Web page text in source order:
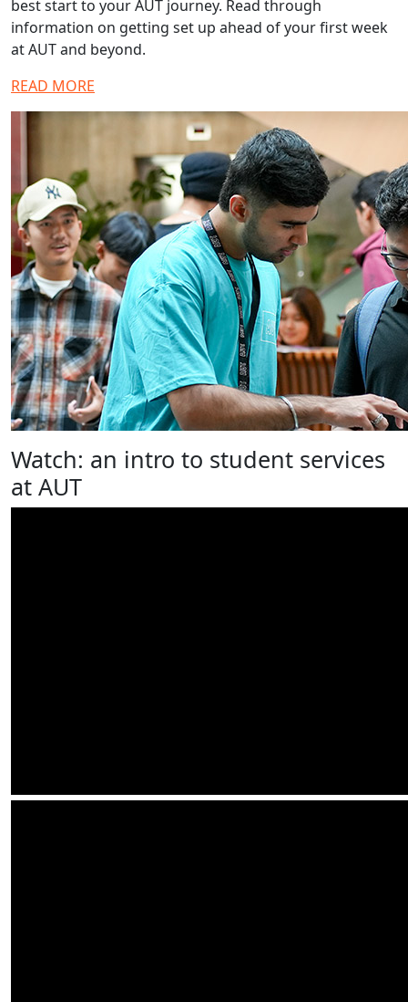
best start to your AUT journey. Read through
information on getting set up ahead of your first week
at AUT and beyond.
READ MORE
Watch: an intro to student services
at AUT